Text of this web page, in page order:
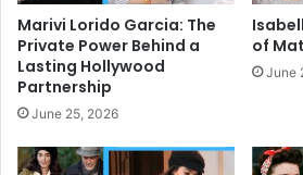
Marivi Lorido Garcia: The
Private Power Behind a
Lasting Hollywood
Partnership
June 25, 2026
of
June